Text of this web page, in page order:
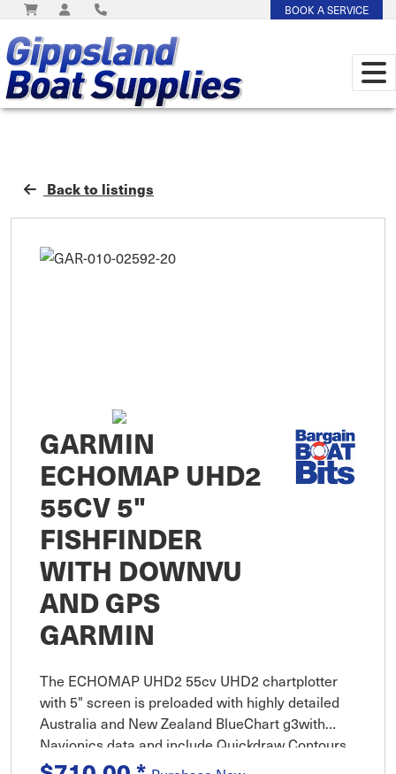
BOOK A SERVICE
Back to listings
GARMIN
ECHOMAP UHD2
55CV 5"
FISHFINDER
WITH DOWNVU
AND GPS
GARMIN
The ECHOMAP UHD2 55cv UHD2 chartplotter
with 5" screen is preloaded with highly detailed
Australia and New Zealand BlueChart g3with
Navionics data and include Quickdraw Contours
map drawing software.